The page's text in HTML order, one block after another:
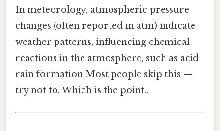
In meteorology, atmospheric pressure
changes (often reported in atm) indicate
weather patterns, influencing chemical
reactions in the atmosphere, such as acid
rain formation Most people skip this —
try not to. Which is the point..